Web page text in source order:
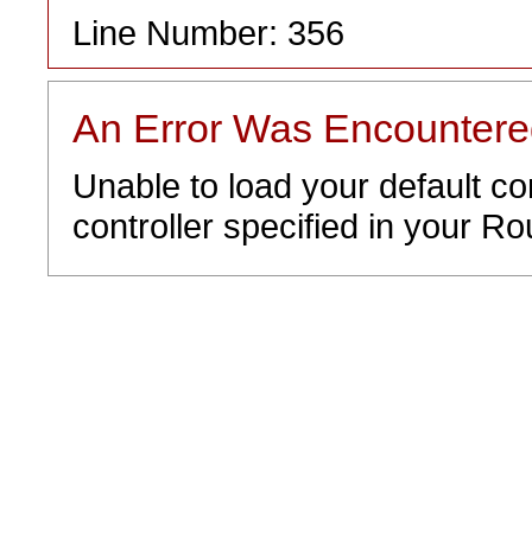
Line Number: 356
An Error Was
Unable to load your default
controller specified in your